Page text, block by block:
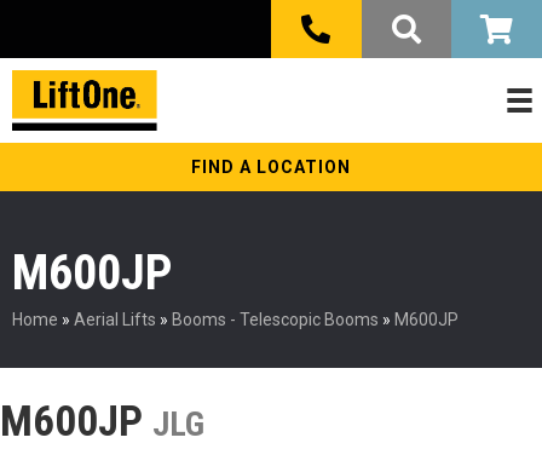
FIND A LOCATION
M600JP
Home » Aerial Lifts » Booms - Telescopic Booms » M600JP
M600JP JLG